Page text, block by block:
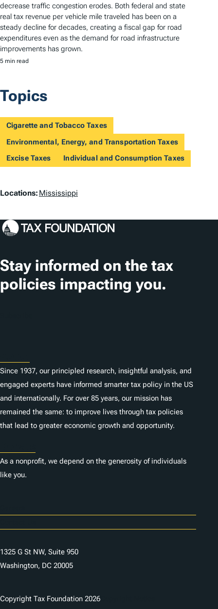
decrease traffic congestion erodes. Both federal and state
real tax revenue per vehicle mile traveled has been on a
steady decline for decades, creating a fiscal gap for road
expenditures even as the demand for road infrastructure
improvements has grown.
5 min read
Topics
Cigarette and Tobacco Taxes
Environmental, Energy, and Transportation Taxes
Excise Taxes
Individual and Consumption Taxes
L
c
t
i
o
Locations: Mississippi
Stay informed on the tax
policies impacting you.
Since 1937, our principled research, insightful analysis, and
engaged experts have informed smarter tax policy in the US
and internationally. For over 85 years, our mission has
remained the same: to improve lives through tax policies
that lead to greater economic growth and opportunity.
As a nonprofit, we depend on the generosity of individuals
like you.
1325 G St NW, Suite 950
Washington, DC 20005
Copyright Tax Foundation 2026